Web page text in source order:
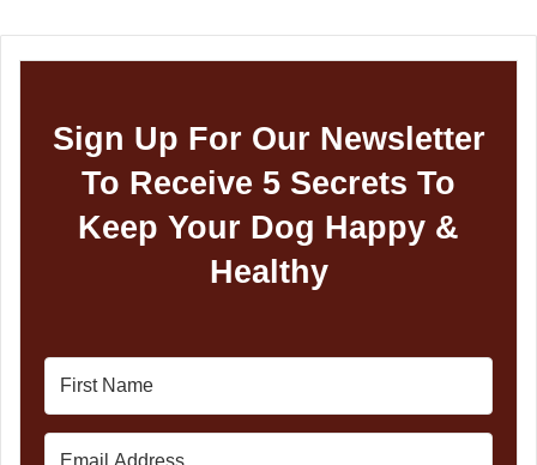
Sign Up For Our Newsletter
To Receive 5 Secrets To
Keep Your Dog Happy &
Healthy